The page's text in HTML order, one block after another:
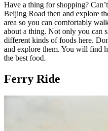
Have a thing for shopping?
Beijing Road then and explore
area so you can comfortably
about a thing. Not only you can
different kinds of foods here.
and explore them. You will find
the best food.
Ferry Ride